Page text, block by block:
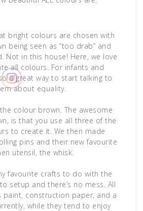
bright colours are chosen with
being seen as “too drab” and
Not in this house! Here, we love
all colours. For infants and
a great way to start talking to
about equality.
colour brown. The awesome
is that you use all three of the
to create it. We then made
pins and their new favourite
utensil, the whisk.
favourite crafts to do with the
setup and there’s no mess. All
paint, construction paper, and a
while they tend to enjoy